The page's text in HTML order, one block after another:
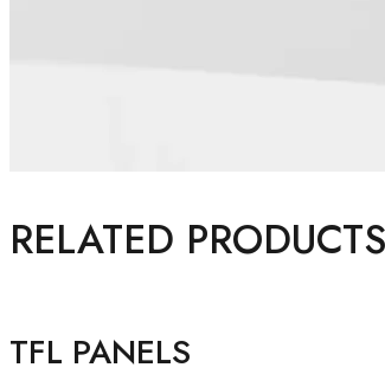
RELATED PRODUCTS
TFL PANELS